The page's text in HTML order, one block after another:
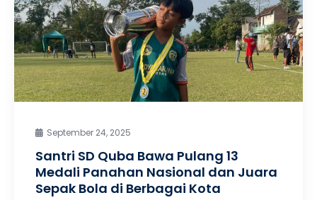
September 24, 2025
Santri SD Quba Bawa Pulang 13
Medali Panahan Nasional dan Juara
Sepak Bola di Berbagai Kota